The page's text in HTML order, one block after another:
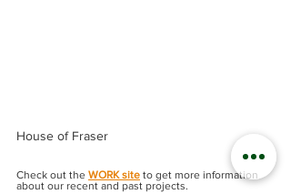
House of Fraser
Check out the WORK site to get more information
about our recent and past projects.